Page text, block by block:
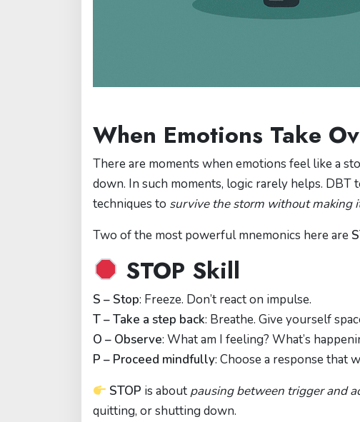
When Emotions Take
There are moments when emotions feel like a
down. In such moments, logic rarely helps. DBT
techniques to survive the storm without making
Two of the most powerful mnemonics here are
STOP Skill
S – Stop: Freeze. Don’t react on impulse.
T – Take a step back: Breathe. Give yourself
O – Observe: What am I feeling? What’s
P – Proceed mindfully: Choose a response that
STOP is about pausing between trigger and
quitting, or shutting down.